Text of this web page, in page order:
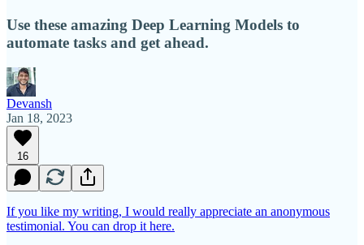
Use these amazing Deep Learning Models to
automate tasks and get ahead.
Devansh
Jan 18, 2023
16
If you like my writing, I would really appreciate an anonymous
testimonial. You can drop it here.